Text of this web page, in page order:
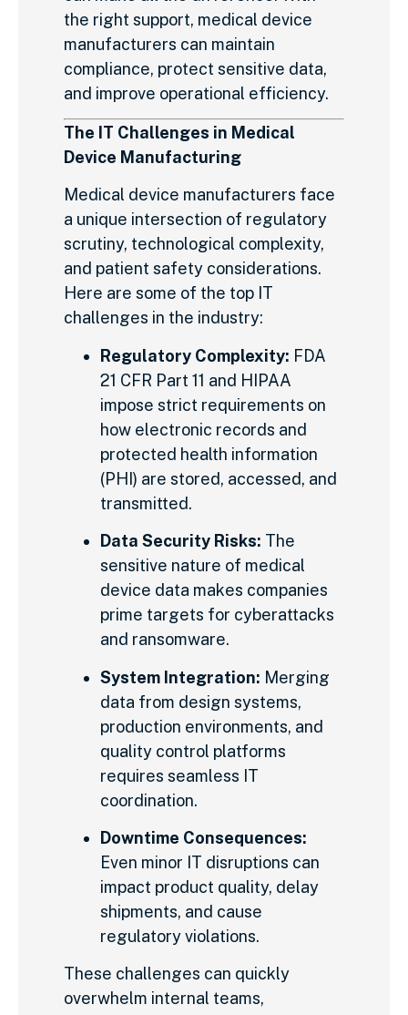
the right support, medical device
manufacturers can maintain
compliance, protect sensitive data,
and improve operational efficiency.
The IT Challenges in Medical
Device Manufacturing
Medical device manufacturers face
a unique intersection of regulatory
scrutiny, technological complexity,
and patient safety considerations.
Here are some of the top IT
challenges in the industry:
Regulatory Complexity: FDA
21 CFR Part 11 and HIPAA
impose strict requirements on
how electronic records and
protected health information
(PHI) are stored, accessed, and
transmitted.
Data Security Risks: The
sensitive nature of medical
device data makes companies
prime targets for cyberattacks
and ransomware.
System Integration: Merging
data from design systems,
production environments, and
quality control platforms
requires seamless IT
coordination.
Downtime Consequences:
Even minor IT disruptions can
impact product quality, delay
shipments, and cause
regulatory violations.
These challenges can quickly
overwhelm internal teams,